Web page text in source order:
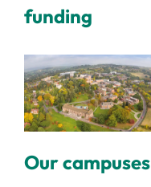
funding
Our campuses